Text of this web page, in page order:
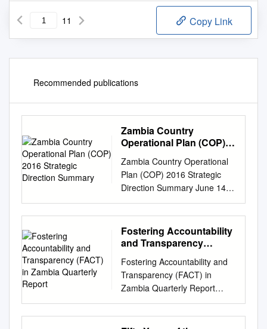
11 Copy Link
Recommended publications
Zambia Country
Operational Plan (COP)
Summary
Zambia Country Operational
Plan (COP) 2016 Strategic
Direction Summary June 14,
2016 Table of Contents Goal
Statement 1.0 Epidemic,
Response, and Program
Context 1.1 Summary
epidemic profile 1.2
Investment profile 1.3
Sustainability profile 1.4
Alignment of PEPFAR
investments geographically to
Fostering Accountability
and Transparency
Quarterly Report
Fostering Accountability and
Transparency (FACT) in
Zambia Quarterly Report
January 1 to March 30, 2019
Youth Symposium Participants